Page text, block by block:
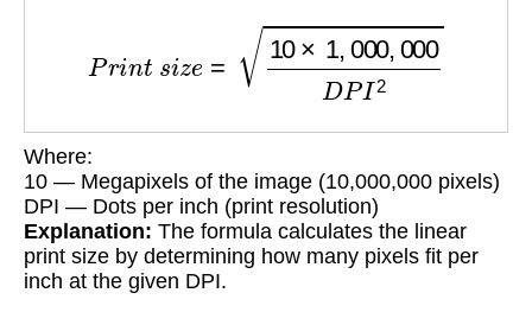
×1,000,000DPI2
Where:
10 — Megapixels of the image (10,000,000 pixels)
DPI — Dots per inch (print resolution)
Explanation: The formula calculates the linear
print size by determining how many pixels fit per
inch at the given DPI.